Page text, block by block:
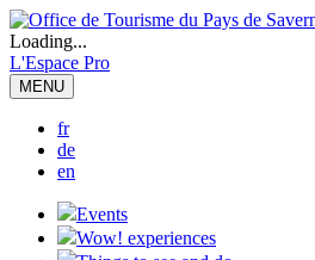
Loading...
L'Espace Pro
MENU
fr
de
en
Events
Wow! experiences